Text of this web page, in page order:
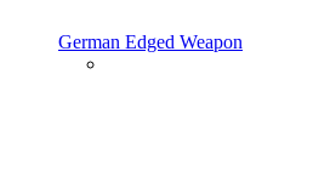
German Edged Weapon